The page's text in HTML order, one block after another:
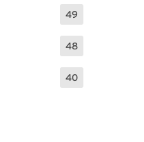
49
48
40